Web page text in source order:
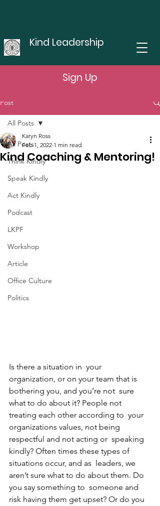
Kind Leadership
Sign Up
Post
All Posts
Think Kindly
Speak Kindly
Act Kindly
Podcast
LKPF
Workshop
Article
Office Culture
Politics
All Posts
Kind Coaching & Mentoring!
Karyn Ross
Feb 1, 2022 1 min read
Is there a situation in  your
organization, or on your team that is
bothering you, and you’re not  sure
what to do about it? People not
treating each other according to  your
organizations values, not being
respectful and not acting or  speaking
kindly? Often times these types of
situations occur, and as  leaders, we
aren’t sure what to do about them. Do
you say something to  someone and
risk having them get upset? Or do you